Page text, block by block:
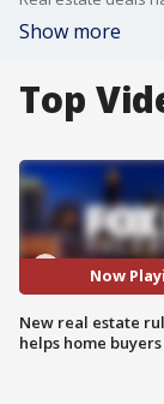
Show more
Top
Now
New real estate
helps home buyers